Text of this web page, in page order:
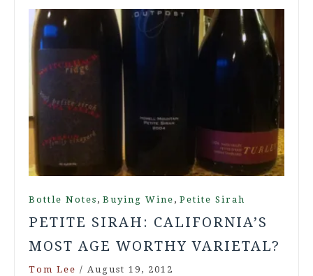
Bottle Notes , Buying Wine , Petite Sirah
PETITE SIRAH: CALIFORNIA’S
MOST AGE WORTHY VARIETAL?
Tom Lee / August 19, 2012